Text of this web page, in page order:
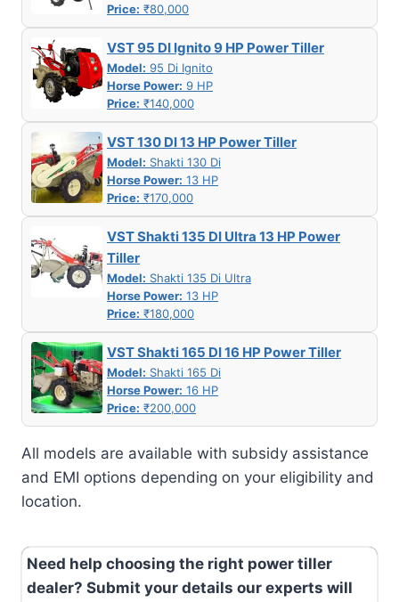
Price: ₹80,000
VST 95 DI Ignito 9 HP Power Tiller
Model: 95 Di Ignito
Horse Power: 9 HP
Price: ₹140,000
VST 130 DI 13 HP Power Tiller
Model: Shakti 130 Di
Horse Power: 13 HP
Price: ₹170,000
VST Shakti 135 DI Ultra 13 HP Power
Tiller
Model: Shakti 135 Di Ultra
Horse Power: 13 HP
Price: ₹180,000
VST Shakti 165 DI 16 HP Power Tiller
Model: Shakti 165 Di
Horse Power: 16 HP
Price: ₹200,000
All models are available with subsidy assistance
and EMI options depending on your eligibility and
location.
Need help choosing the right power tiller
dealer? Submit your details our experts will